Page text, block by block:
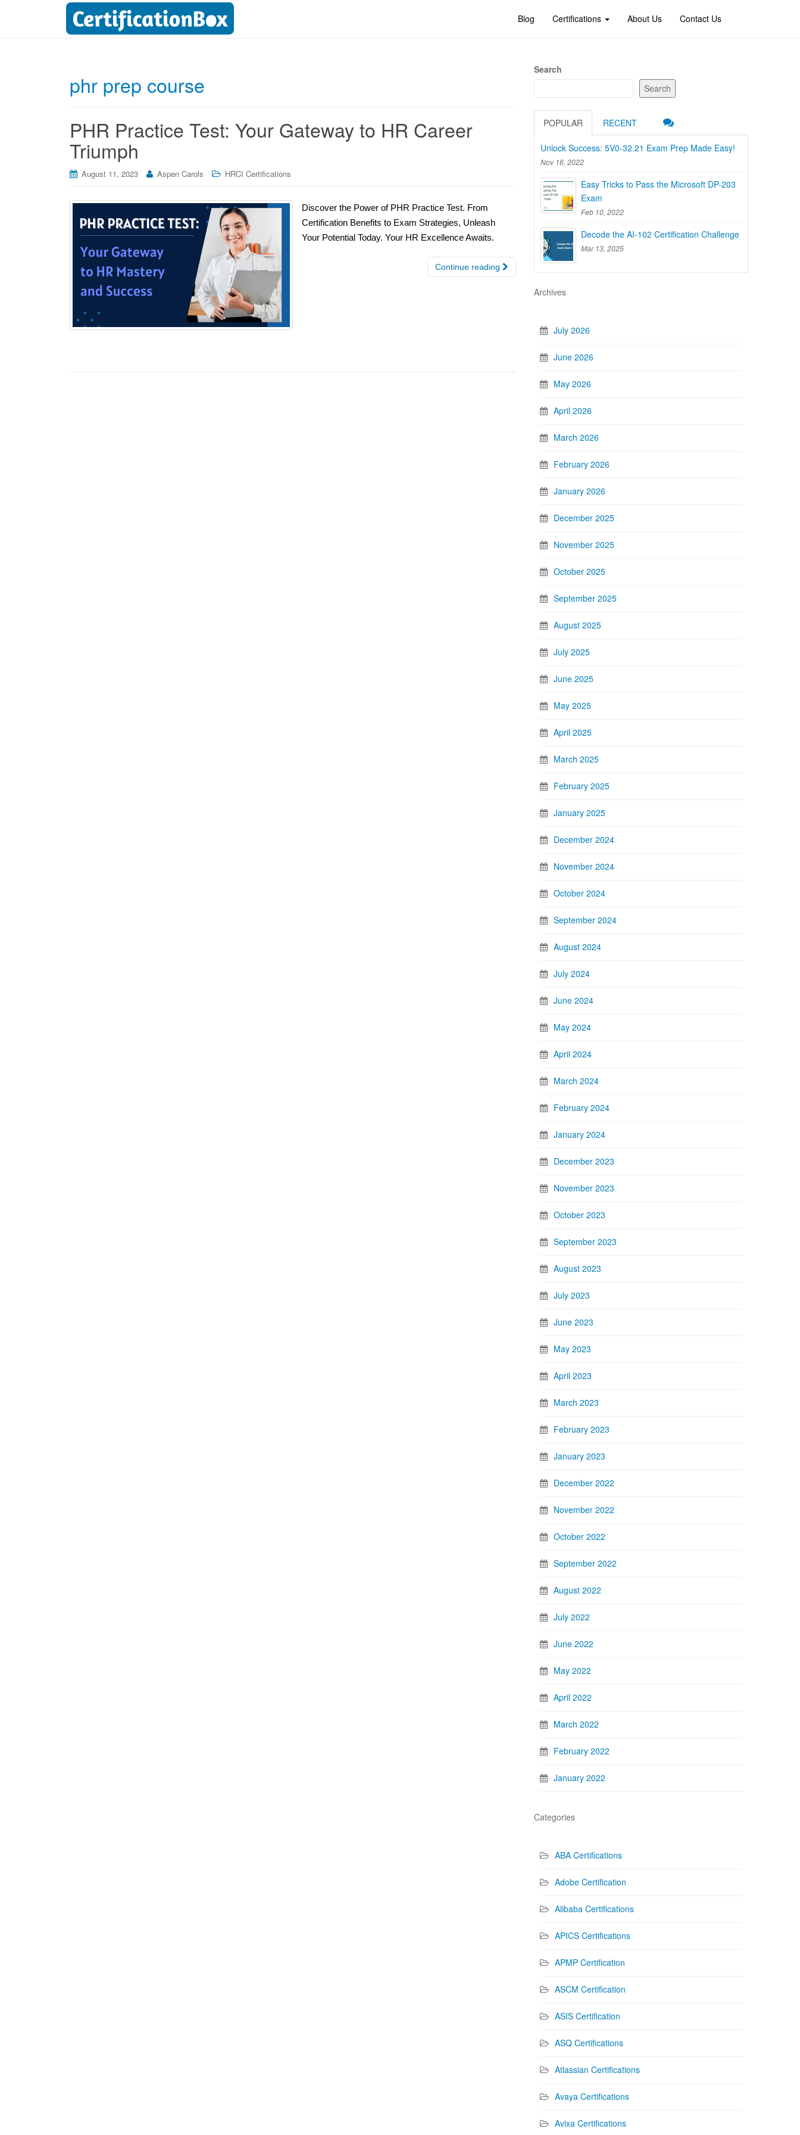
Blog Certifications About Us Contact Us
phr prep course
PHR Practice Test: Your Gateway to HR Career
Triumph
August 11, 2023 Aspen Carols HRCI Certifications
Discover the Power of PHR Practice Test. From
Certification Benefits to Exam Strategies, Unleash
Your Potential Today. Your HR Excellence Awaits.
Continue reading
Search
Search
POPULAR RECENT
Unlock Success: 5V0-32.21 Exam Prep Made Easy!
Nov 16, 2022
Easy Tricks to Pass the Microsoft DP-203
Exam
Feb 10, 2022
Decode the AI-102 Certification Challenge
Mar 13, 2025
Archives
July 2026
June 2026
May 2026
April 2026
March 2026
February 2026
January 2026
December 2025
November 2025
October 2025
September 2025
August 2025
July 2025
June 2025
May 2025
April 2025
March 2025
February 2025
January 2025
December 2024
November 2024
October 2024
September 2024
August 2024
July 2024
June 2024
May 2024
April 2024
March 2024
February 2024
January 2024
December 2023
November 2023
October 2023
September 2023
August 2023
July 2023
June 2023
May 2023
April 2023
March 2023
February 2023
January 2023
December 2022
November 2022
October 2022
September 2022
August 2022
July 2022
June 2022
May 2022
April 2022
March 2022
February 2022
January 2022
Categories
ABA Certifications
Adobe Certification
Alibaba Certifications
APICS Certifications
APMP Certification
ASCM Certification
ASIS Certification
ASQ Certifications
Atlassian Certifications
Avaya Certifications
Avixa Certifications